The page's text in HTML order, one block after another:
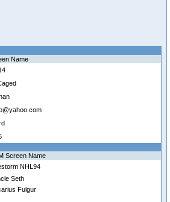
Name
Screen Name
NHL94
Seth
Fulgur